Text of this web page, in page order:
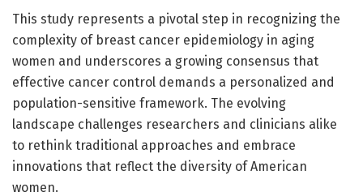
This study represents a pivotal step in recognizing the
complexity of breast cancer epidemiology in aging
women and underscores a growing consensus that
effective cancer control demands a personalized and
population-sensitive framework. The evolving
landscape challenges researchers and clinicians alike
to rethink traditional approaches and embrace
innovations that reflect the diversity of American
women.